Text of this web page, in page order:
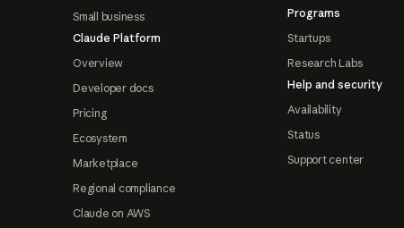
Small business
Claude Platform
Overview
Developer docs
Pricing
Ecosystem
Marketplace
Regional compliance
Claude on AWS
Programs
Startups
Research Labs
Help and security
Availability
Status
Support center